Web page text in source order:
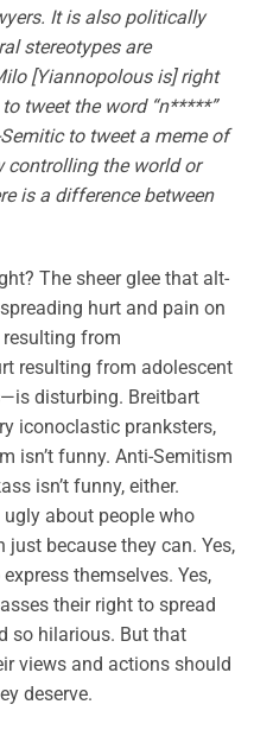
It is also politically
stereotypes are
[Yiannopolous is] right
tweet the word “n*****”
to tweet a meme of
controlling the world or
is a difference between
The sheer glee that alt-
hurt and pain on
from
resulting from adolescent
disturbing. Breitbart
iconoclastic pranksters,
isn’t funny. Anti-Semitism
isn’t funny, either.
ugly about people who
because they can. Yes,
themselves. Yes,
their right to spread
so hilarious. But that
views and actions should
deserve.